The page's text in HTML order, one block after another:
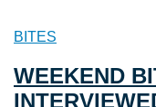
BITES
WEEKEND